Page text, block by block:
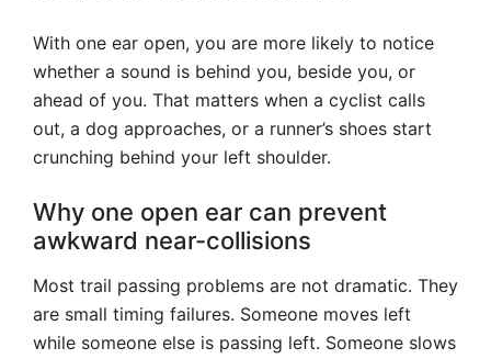
With one ear open, you are more likely to notice
whether a sound is behind you, beside you, or
ahead of you. That matters when a cyclist calls
out, a dog approaches, or a runner’s shoes start
crunching behind your left shoulder.
Why one open ear can prevent
awkward near-collisions
Most trail passing problems are not dramatic. They
are small timing failures. Someone moves left
while someone else is passing left. Someone slows